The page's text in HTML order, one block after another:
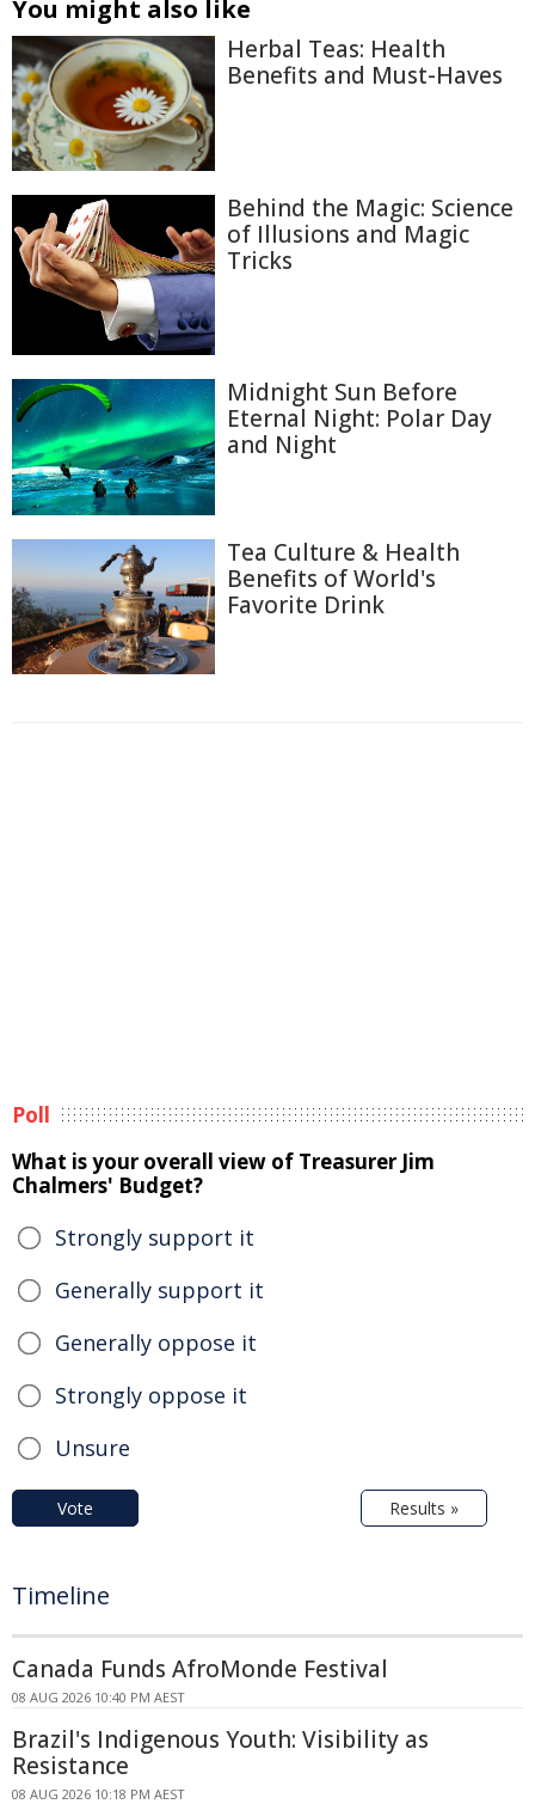
You might also like
Herbal Teas: Health
Benefits and Must-Haves
Behind the Magic: Science
of Illusions and Magic
Tricks
Midnight Sun Before
Eternal Night: Polar Day
and Night
Tea Culture & Health
Benefits of World's
Favorite Drink
Poll
What is your overall view of Treasurer Jim
Chalmers' Budget?
Strongly support it
Generally support it
Generally oppose it
Strongly oppose it
Unsure
Vote Results »
Timeline
Canada Funds AfroMonde Festival
08 AUG 2026 10:40 PM AEST
Brazil's Indigenous Youth: Visibility as
Resistance
08 AUG 2026 10:18 PM AEST